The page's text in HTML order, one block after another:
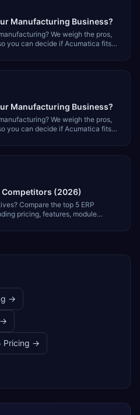
Manufacturing Business?
We weigh the pros,
you can decide if Acumatica fits
Manufacturing Business?
We weigh the pros,
you can decide if Acumatica fits
(2026)
Compare the top 5 ERP
pricing, features, module
→
Pricing →